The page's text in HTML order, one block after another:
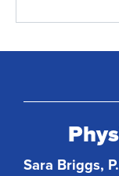
Sara Briggs,